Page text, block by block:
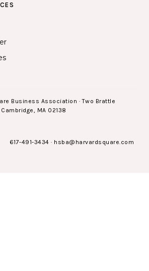
Business Association · Two Brattle
MA 02138
617-491-3434 · hsba@harvardsquare.com